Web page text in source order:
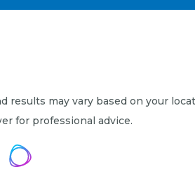
may vary based on your
for professional advice.